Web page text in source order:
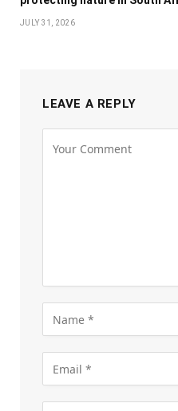
JULY 31, 2026
LEAVE A REPLY